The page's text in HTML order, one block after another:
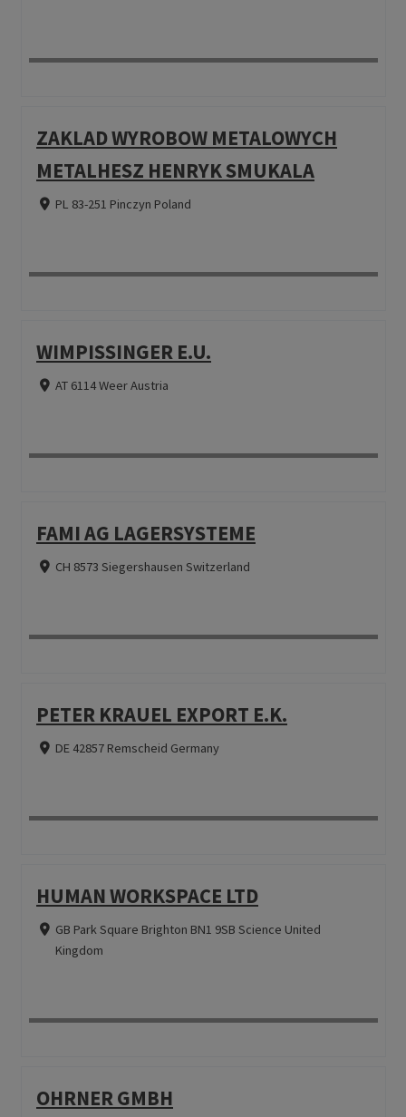
ZAKLAD WYROBOW METALOWYCH
METALHESZ HENRYK SMUKALA
PL 83-251 Pinczyn Poland
WIMPISSINGER E.U.
AT 6114 Weer Austria
FAMI AG LAGERSYSTEME
CH 8573 Siegershausen Switzerland
PETER KRAUEL EXPORT E.K.
DE 42857 Remscheid Germany
HUMAN WORKSPACE LTD
GB Park Square Brighton BN1 9SB Science United
Kingdom
OHRNER GMBH